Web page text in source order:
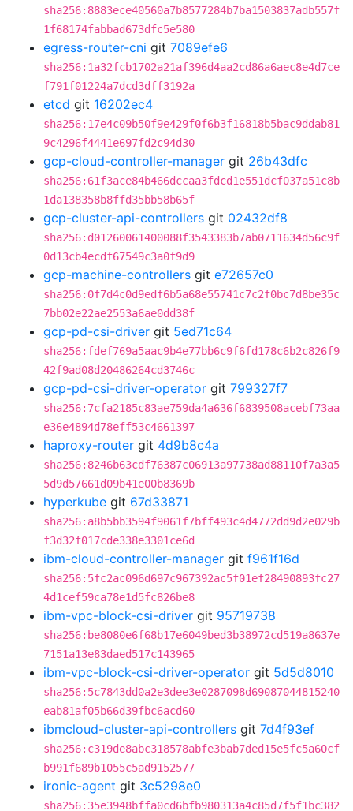
sha256:8883ece40560a7b8577284b7ba1503837adb557f
1f68174fabbad673dfc5e580
egress-router-cni git 7089efe6
sha256:1a32fcb1702a21af396d4aa2cd86a6aec8e4d7ce
f791f01224a7dcd3dff3192a
etcd git 16202ec4
sha256:17e4c09b50f9e429f0f6b3f16818b5bac9ddab81
9c4296f4441e697fd2c94d30
gcp-cloud-controller-manager git 26b43dfc
sha256:61f3ace84b466dccaa3fdcd1e551dcf037a51c8b
1da138358b8ffd35bb58b65f
gcp-cluster-api-controllers git 02432df8
sha256:d01260061400088f3543383b7ab0711634d56c9f
0d13cb4ecdf67549c3a0f9d9
gcp-machine-controllers git e72657c0
sha256:0f7d4c0d9edf6b5a68e55741c7c2f0bc7d8be35c
7bb02e22ae2553a6ae0dd38f
gcp-pd-csi-driver git 5ed71c64
sha256:fdef769a5aac9b4e77bb6c9f6fd178c6b2c826f9
42f9ad08d20486264cd3746c
gcp-pd-csi-driver-operator git 799327f7
sha256:7cfa2185c83ae759da4a636f6839508acebf73aa
e36e4894d78eff53c4661397
haproxy-router git 4d9b8c4a
sha256:8246b63cdf76387c06913a97738ad88110f7a3a5
5d9d57661d09b41e00b8369b
hyperkube git 67d33871
sha256:a8b5bb3594f9061f7bff493c4d4772dd9d2e029b
f3d32f017cde338e3301ce6d
ibm-cloud-controller-manager git f961f16d
sha256:5fc2ac096d697c967392ac5f01ef28490893fc27
4d1cef59ca78e1d5fc826be8
ibm-vpc-block-csi-driver git 95719738
sha256:be8080e6f68b17e6049bed3b38972cd519a8637e
7151a13e83daed517c143965
ibm-vpc-block-csi-driver-operator git 5d5d8010
sha256:5c7843dd0a2e3dee3e0287098d69087044815240
eab81af05b66d39fbc6acd60
ibmcloud-cluster-api-controllers git 7d4f93ef
sha256:c319de8abc318578abfe3bab7ded15e5fc5a60cf
b991f689b1055c5ad9152577
ironic-agent git 3c5298e0
sha256:35e3948bffa0cd6bfb980313a4c85d7f5f1bc382